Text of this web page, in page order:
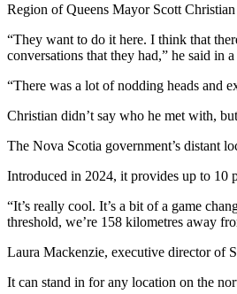
Region of Queens Mayor Scott
“They want to do it here. I think that
conversations that they had,” he said in
“There was a lot of nodding heads and
Christian didn’t say who he met with,
The Nova Scotia government’s distant
Introduced in 2024, it provides up to
“It’s really cool. It’s a bit of a game
threshold, we’re 158 kilometres away
Laura Mackenzie, executive director of
It can stand in for any location on the